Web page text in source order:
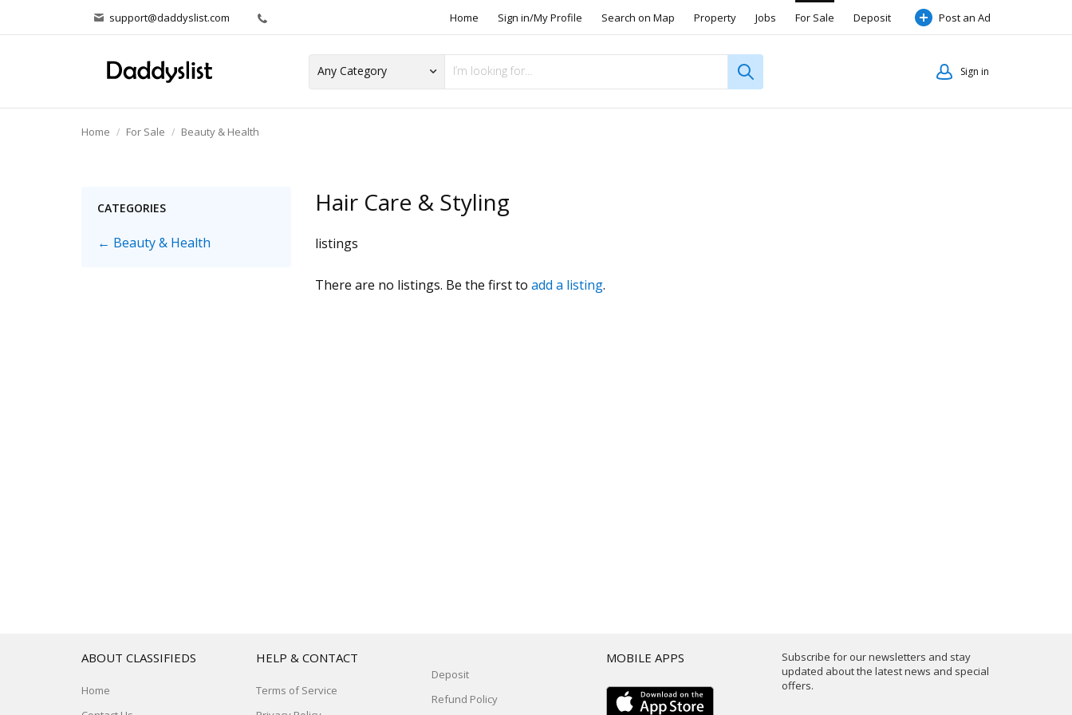
support@daddyslist.com Home Sign in/My Profile Search on Map Property Jobs For Sale Deposit Post an Ad
Sign in
Home For Sale Beauty & Health
CATEGORIES
← Beauty & Health
Hair Care & Styling
listings
There are no listings. Be the first to add a listing.
Subscribe for our newsletters and stay
updated about the latest news and special
offers.
ABOUT CLASSIFIEDS
Home
HELP & CONTACT
Terms of Service
Deposit
Refund Policy
MOBILE APPS